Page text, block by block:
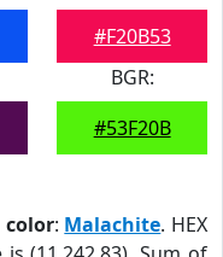
#F20B53
BGR:
#53F20B
color: Malachite. HEX